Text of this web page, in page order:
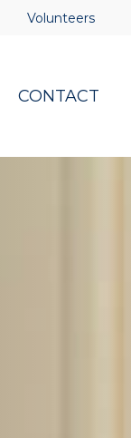
Volunteers
CONTACT